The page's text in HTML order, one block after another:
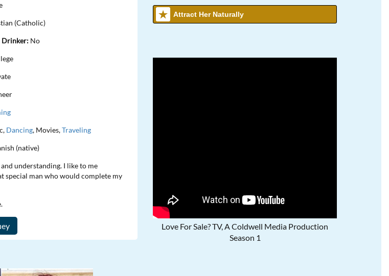
(Catholic)
Drinker: No
Dancing, Movies,Traveling
(native)
understanding. I like to me
special man who would complete my
Attract Her Naturally
Love For Sale? TV, A Coldwell Media Production
Season 1